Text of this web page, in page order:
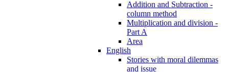
Addition and Subtraction -
column method
Multiplication and division -
Part A
Area
English
Stories with moral dilemmas
and issue